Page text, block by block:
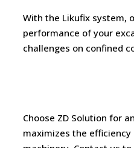
With the Likufix system,
performance of your
challenges on confined
Choose ZD Solution for
maximizes the